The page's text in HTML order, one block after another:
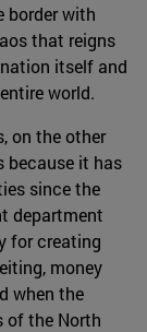
border with
that reigns
itself and
world.
on the other
because it has
since the
department
for creating
money
when the
of the North